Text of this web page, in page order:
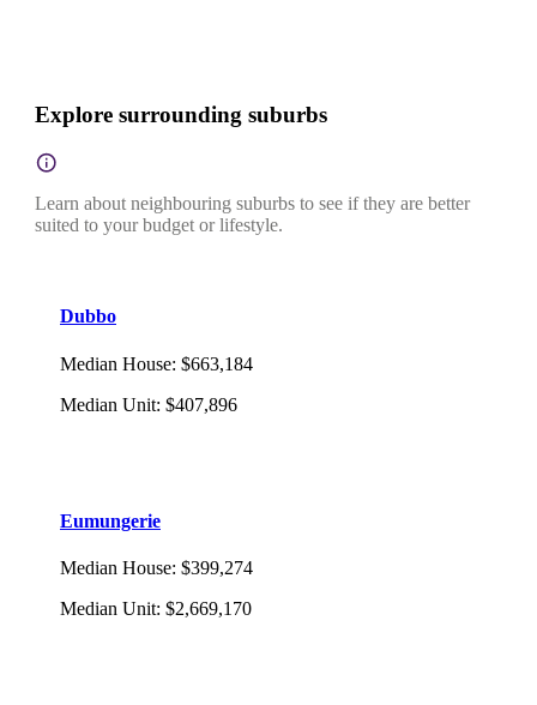
Explore surrounding suburbs
Learn about neighbouring suburbs to see if they are better
suited to your budget or lifestyle.
Dubbo
Median House: $663,184
Median Unit: $407,896
Eumungerie
Median House: $399,274
Median Unit: $2,669,170